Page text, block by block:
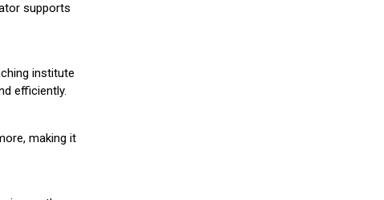
supports
institute
efficiently.
making it